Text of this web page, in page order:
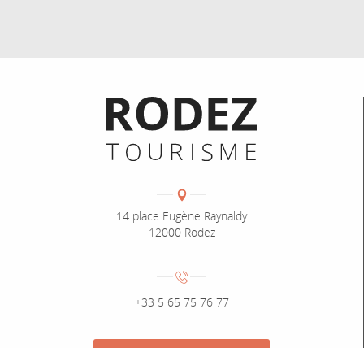
Informations pratiques
Coordonnées
Adresse :
14 place Eugène Raynaldy
12000 Rodez
Numéro de téléphone :
+33 5 65 75 76 77